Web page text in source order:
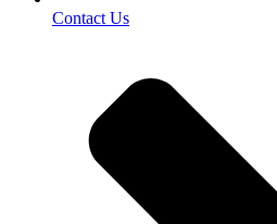
Contact Us